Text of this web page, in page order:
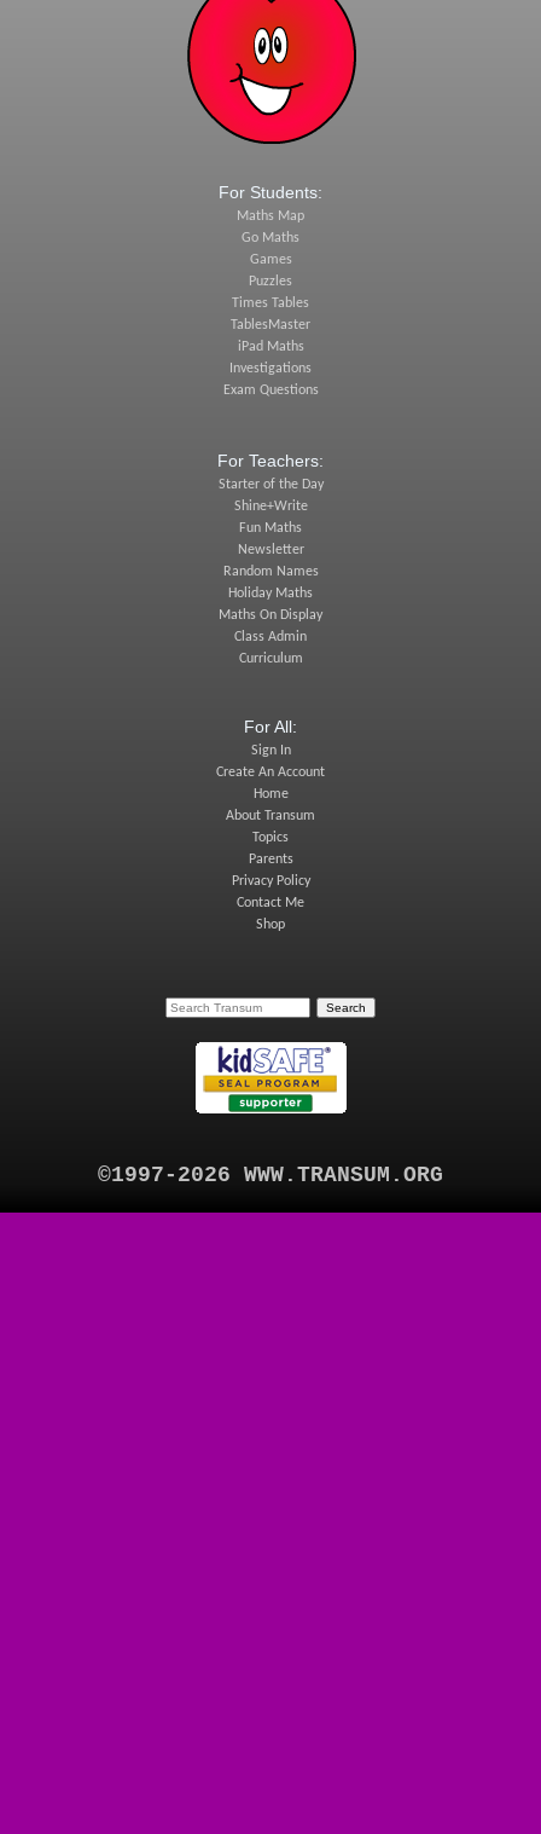
For Students:
Maths Map
Go Maths
Games
Puzzles
Times Tables
TablesMaster
iPad Maths
Investigations
Exam Questions
For Teachers:
Starter of the Day
Shine+Write
Fun Maths
Newsletter
Random Names
Holiday Maths
Maths On Display
Class Admin
Curriculum
For All:
Sign In
Create An Account
Home
About Transum
Topics
Parents
Privacy Policy
Contact Me
Shop
©1997-2026 WWW.TRANSUM.ORG